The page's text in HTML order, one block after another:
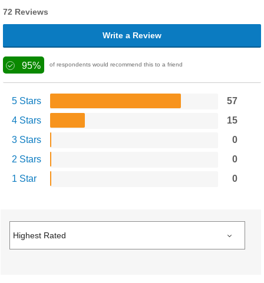
72 Reviews
Write a Review
95% of respondents would recommend this to a friend
5 Stars
57
4 Stars
15
3 Stars
0
2 Stars
0
1 Star
0